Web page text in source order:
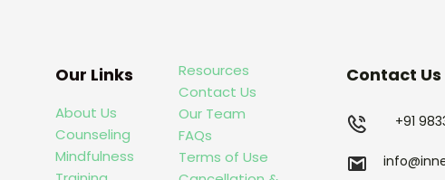
Our Links
About Us
Counseling
Mindfulness
Resources
Contact Us
Our Team
FAQs
Terms of Use
Contact Us
+91